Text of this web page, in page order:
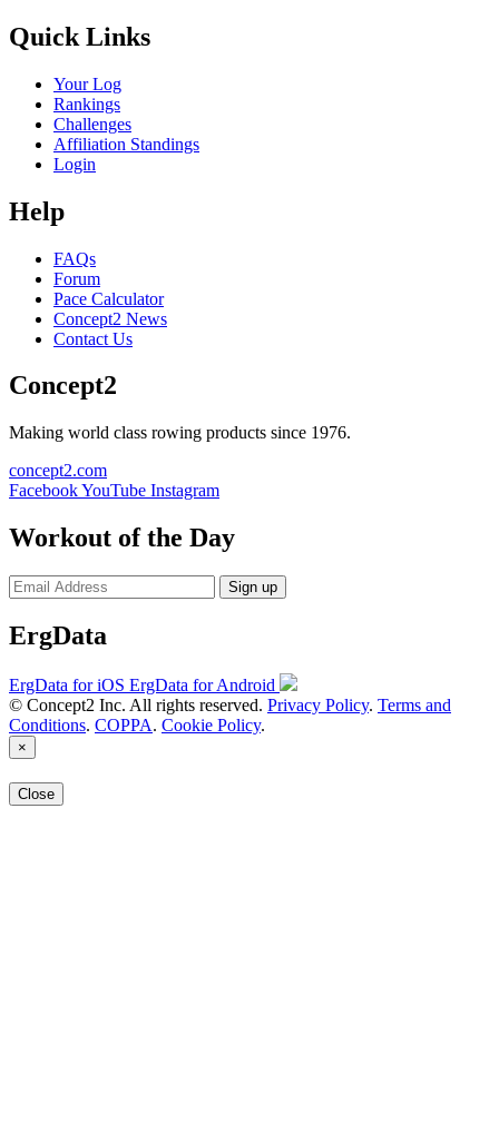
Quick Links
Your Log
Rankings
Challenges
Affiliation Standings
Login
Help
FAQs
Forum
Pace Calculator
Concept2 News
Contact Us
Concept2
Making world class rowing products since 1976.
concept2.com
FacebookYouTube Instagram
Workout of the Day
Sign up
ErgData
ErgData for iOS ErgData for Android
© Concept2 Inc. All rights reserved. Privacy Policy. Terms and
Conditions. COPPA. Cookie Policy.
×
Close